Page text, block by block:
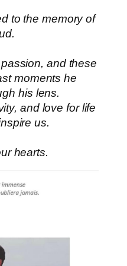
to the memory of
and these
moments he
his lens.
and love for life
us.
hearts.